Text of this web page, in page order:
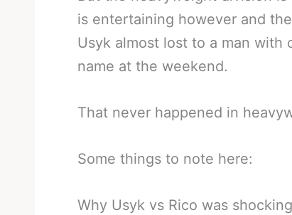
is entertaining however and
Usyk almost lost to a man with
name at the weekend.
That never happened in
Some things to note here:
Why Usyk vs Rico was shocking